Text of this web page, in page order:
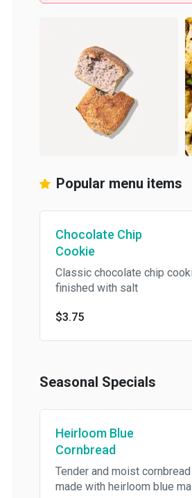
Popular menu items
Chocolate Chip
Cookie
Classic chocolate chip cookie
finished with salt
$3.75
Seasonal Specials
Heirloom Blue
Cornbread
Tender and moist cornbread
made with heirloom blue masa